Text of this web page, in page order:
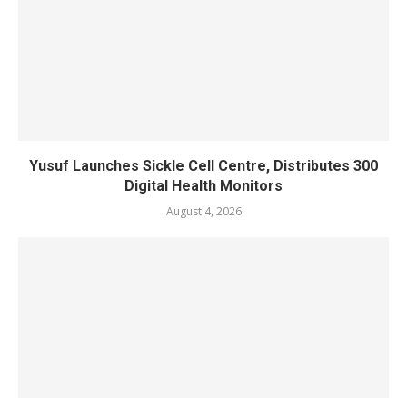
Yusuf Launches Sickle Cell Centre, Distributes 300
Digital Health Monitors
August 4, 2026